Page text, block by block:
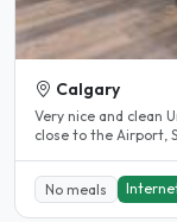
Calgary
Very nice and clean
close to the Airport,
No meals